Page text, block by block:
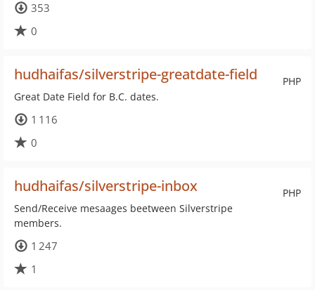
353
0
PHP
hudhaifas/silverstripe-greatdate-field
Great Date Field for B.C. dates.
1 116
0
PHP
hudhaifas/silverstripe-inbox
Send/Receive mesaages beetween Silverstripe
members.
1 247
1